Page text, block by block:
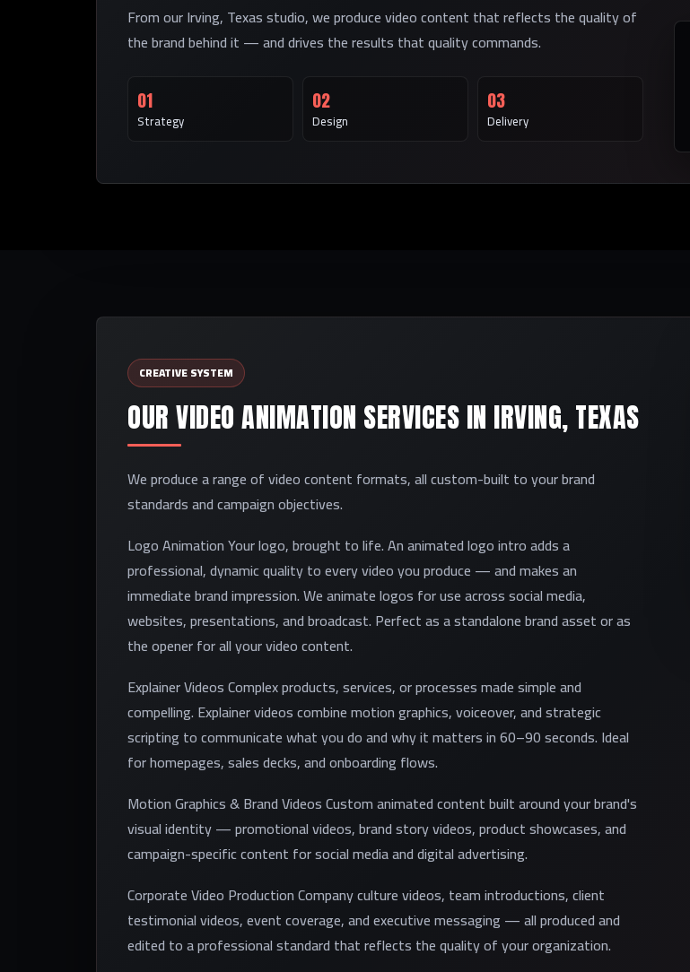
From our Irving, Texas studio, we produce video content that reflects the quality of
the brand behind it — and drives the results that quality commands.
01
Strategy
02
Design
03
Delivery
CREATIVE SYSTEM
OUR VIDEO ANIMATION SERVICES IN IRVING, TEXAS
We produce a range of video content formats, all custom-built to your brand
standards and campaign objectives.
Logo Animation Your logo, brought to life. An animated logo intro adds a
professional, dynamic quality to every video you produce — and makes an
immediate brand impression. We animate logos for use across social media,
websites, presentations, and broadcast. Perfect as a standalone brand asset or as
the opener for all your video content.
Explainer Videos Complex products, services, or processes made simple and
compelling. Explainer videos combine motion graphics, voiceover, and strategic
scripting to communicate what you do and why it matters in 60–90 seconds. Ideal
for homepages, sales decks, and onboarding flows.
Motion Graphics & Brand Videos Custom animated content built around your brand's
visual identity — promotional videos, brand story videos, product showcases, and
campaign-specific content for social media and digital advertising.
Corporate Video Production Company culture videos, team introductions, client
testimonial videos, event coverage, and executive messaging — all produced and
edited to a professional standard that reflects the quality of your organization.